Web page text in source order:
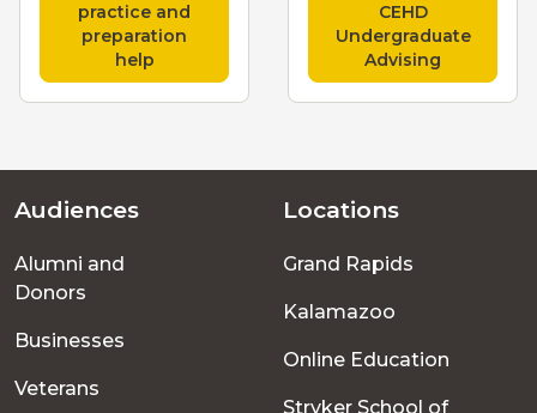
practice and
preparation
help
CEHD
Undergraduate
Advising
Footer
menu
Audiences
Alumni and
Donors
Businesses
Veterans
Locations
Grand Rapids
Kalamazoo
Online Education
Stryker School of